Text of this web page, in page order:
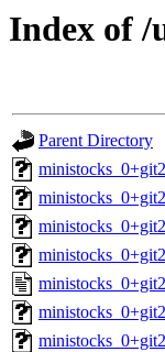
Index of /
Parent Directory